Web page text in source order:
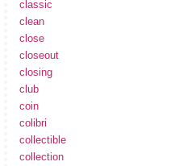
classic
clean
close
closeout
closing
club
coin
colibri
collectible
collection